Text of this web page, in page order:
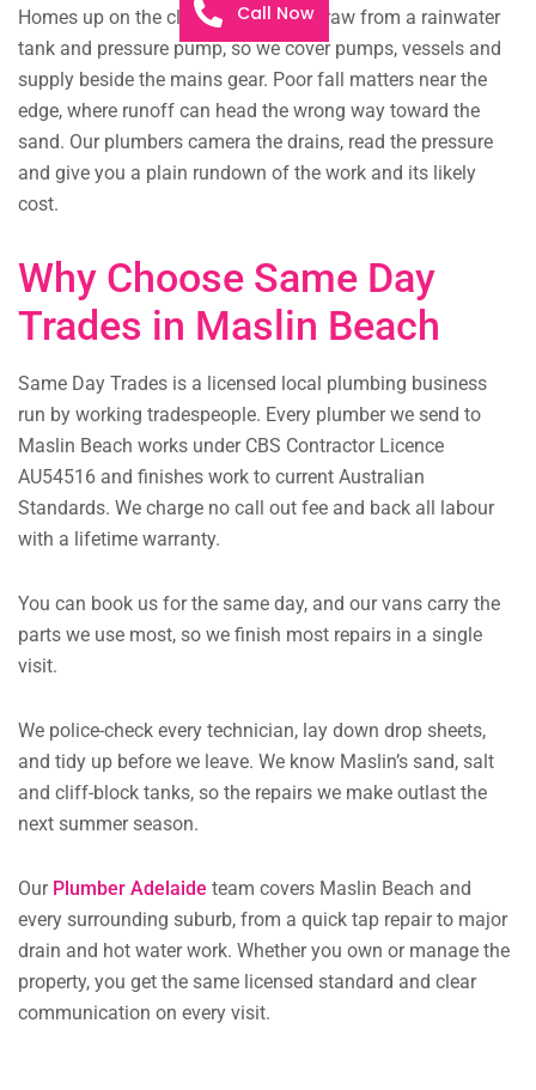
Homes up on the cliff blocks often draw from a rainwater
tank and pressure pump, so we cover pumps, vessels and
supply beside the mains gear. Poor fall matters near the
edge, where runoff can head the wrong way toward the
sand. Our plumbers camera the drains, read the pressure
and give you a plain rundown of the work and its likely
cost.
Why Choose Same Day
Trades in Maslin Beach
Same Day Trades is a licensed local plumbing business
run by working tradespeople. Every plumber we send to
Maslin Beach works under CBS Contractor Licence
AU54516 and finishes work to current Australian
Standards. We charge no call out fee and back all labour
with a lifetime warranty.
You can book us for the same day, and our vans carry the
parts we use most, so we finish most repairs in a single
visit.
We police-check every technician, lay down drop sheets,
and tidy up before we leave. We know Maslin’s sand, salt
and cliff-block tanks, so the repairs we make outlast the
next summer season.
Our Plumber Adelaide team covers Maslin Beach and
every surrounding suburb, from a quick tap repair to major
drain and hot water work. Whether you own or manage the
property, you get the same licensed standard and clear
communication on every visit.
Call Now